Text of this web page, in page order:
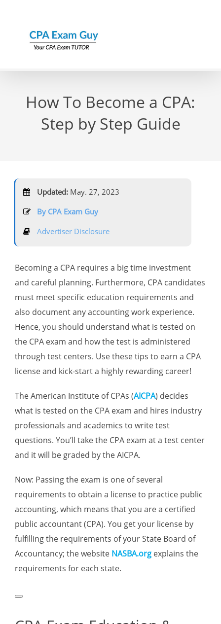
content
How To Become a CPA:
Step by Step Guide
Updated: May. 27, 2023
By CPA Exam Guy
Advertiser Disclosure
Becoming a CPA requires a big time investment
and careful planning. Furthermore, CPA candidates
must meet specific education requirements and
also document any accounting work experience.
Hence, you should understand what is tested on
the CPA exam and how the test is administered
through test centers. Use these tips to earn a CPA
license and kick-start a highly rewarding career!
The American Institute of CPAs (AICPA) decides
what is tested on the CPA exam and hires industry
professionals and academics to write test
questions. You’ll take the CPA exam at a test center
and it will be graded by the AICPA.
Now: Passing the exam is one of several
requirements to obtain a license to practice public
accounting, which means that you are a certified
public accountant (CPA). You get your license by
fulfilling the requirements of your State Board of
Accountancy; the website NASBA.org explains the
requirements for each state.